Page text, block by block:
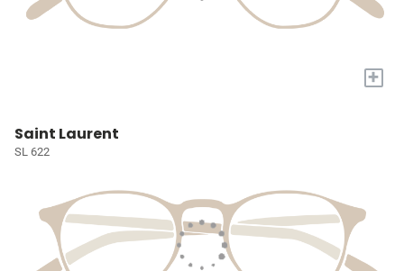
+
Saint Laurent
SL 622